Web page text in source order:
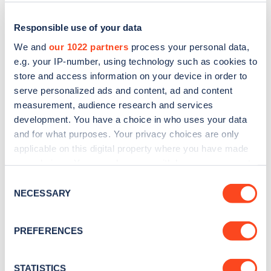
Responsible use of your data
We and our 1022 partners process your personal data,
e.g. your IP-number, using technology such as cookies to
store and access information on your device in order to
serve personalized ads and content, ad and content
measurement, audience research and services
development. You have a choice in who uses your data
and for what purposes. Your privacy choices are only
applicable on this digital property where you have made
the Privacy trigger icon.
Collect information about your geographical
meters
Selection
NECESSARY
PREFERENCES
STATISTICS
Sign up for the Zapmap
news and Zapmap products sent to you
every